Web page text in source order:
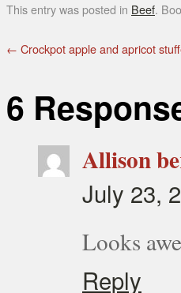
This entry was posted in Beef.
← Crockpot apple and apricot
6
Allison
July 23,
Looks
Reply